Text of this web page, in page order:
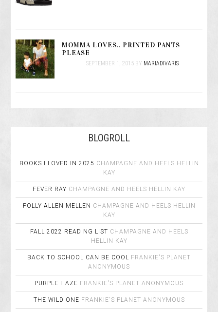
MOMMA LOVES.. PRINTED PANTS
PLEASE
SEPTEMBER 1, 2015BY MARIADIVARIS
BLOGROLL
BOOKS I LOVED IN 2025 CHAMPAGNE AND HEELS HELLIN
KAY
FEVER RAY CHAMPAGNE AND HEELS HELLIN KAY
POLLY ALLEN MELLEN CHAMPAGNE AND HEELS HELLIN
KAY
FALL 2022 READING LIST CHAMPAGNE AND HEELS
HELLIN KAY
BACK TO SCHOOL CAN BE COOL
FRANKIE'S PLANET
ANONYMOUS
PURPLE HAZE FRANKIE'S PLANET ANONYMOUS
THE WILD ONE FRANKIE'S PLANET ANONYMOUS